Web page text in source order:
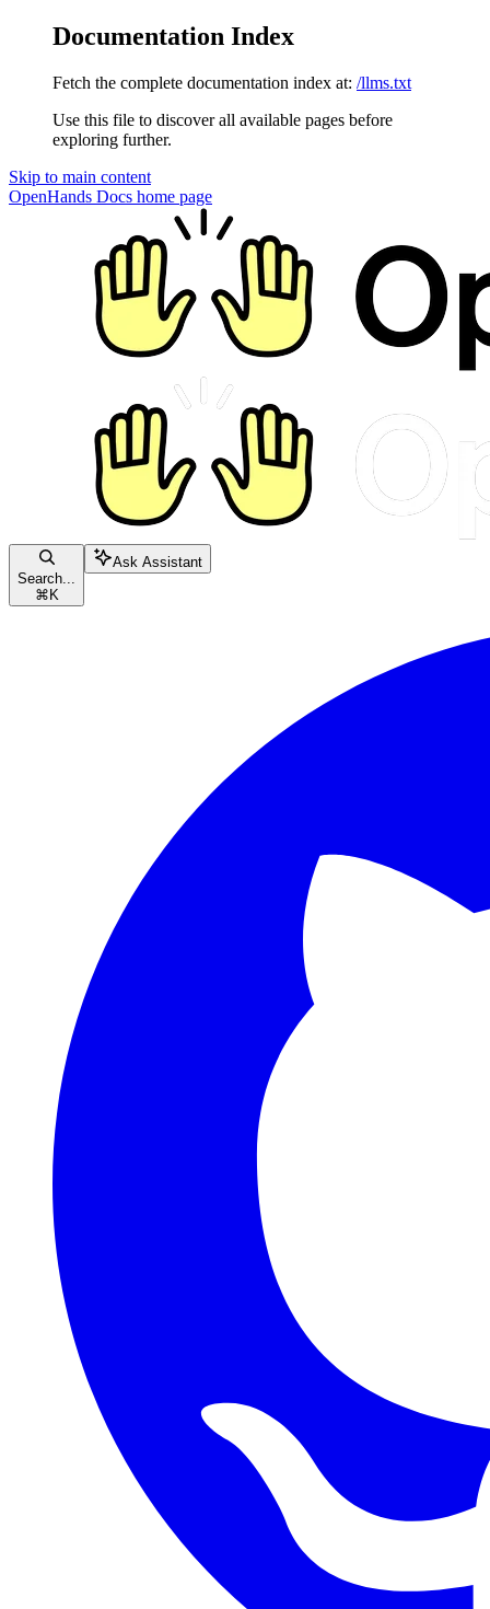
Documentation Index
Fetch the complete documentation index at: /llms.txt
Use this file to discover all available pages before
exploring further.
Skip to main content
OpenHands Docs home page
Search...
⌘ K
Ask Assistant